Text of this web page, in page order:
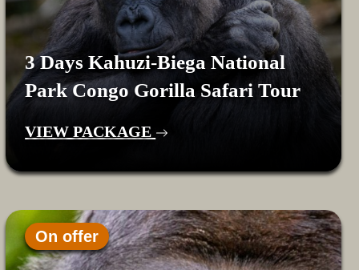
3 Days Kahuzi-Biega National
Park Congo Gorilla Safari Tour
VIEW PACKAGE
On offer